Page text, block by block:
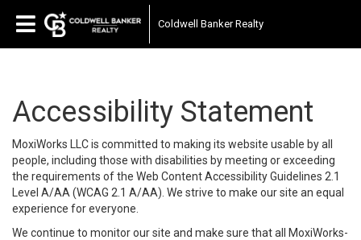
Coldwell Banker Realty
Accessibility Statement
MoxiWorks LLC is committed to making its website usable by all
people, including those with disabilities by meeting or exceeding
the requirements of the Web Content Accessibility Guidelines 2.1
Level A/AA (WCAG 2.1 A/AA). We strive to make our site an equal
experience for everyone.
We continue to monitor our site and make sure that all MoxiWorks-